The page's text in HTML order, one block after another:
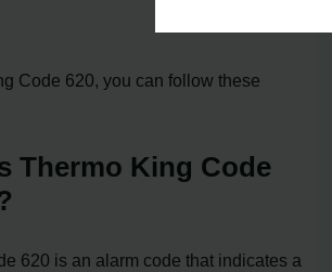
Code 620, you can follow these
Thermo King Code
620 is an alarm code that indicates a